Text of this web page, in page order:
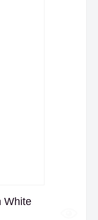
White